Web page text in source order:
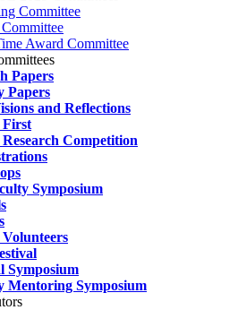
Committee
Award Committee
Papers
Papers
and Reflections
First
Competition
Symposium
Symposium
Mentoring Symposium